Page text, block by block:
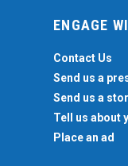
ENGAGE
Contact Us
Send us a
Send us a
Tell us about
Place an ad